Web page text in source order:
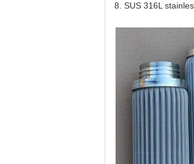
8. SUS 316L